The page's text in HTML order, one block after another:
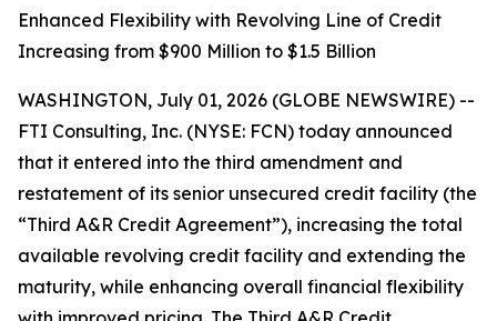
Enhanced Flexibility with Revolving Line of Credit
Increasing from $900 Million to $1.5 Billion
WASHINGTON, July 01, 2026 (GLOBE NEWSWIRE) --
FTI Consulting, Inc. (NYSE: FCN) today announced
that it entered into the third amendment and
restatement of its senior unsecured credit facility (the
“Third A&R Credit Agreement”), increasing the total
available revolving credit facility and extending the
maturity, while enhancing overall financial flexibility